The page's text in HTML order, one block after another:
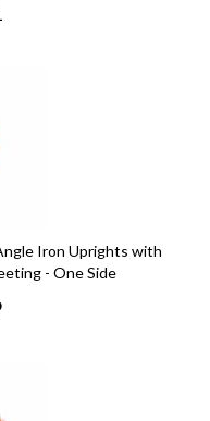
Iron Uprights with
- One Side